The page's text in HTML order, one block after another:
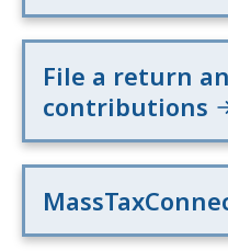
File a return
contributions